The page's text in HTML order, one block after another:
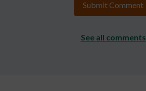
See all comments